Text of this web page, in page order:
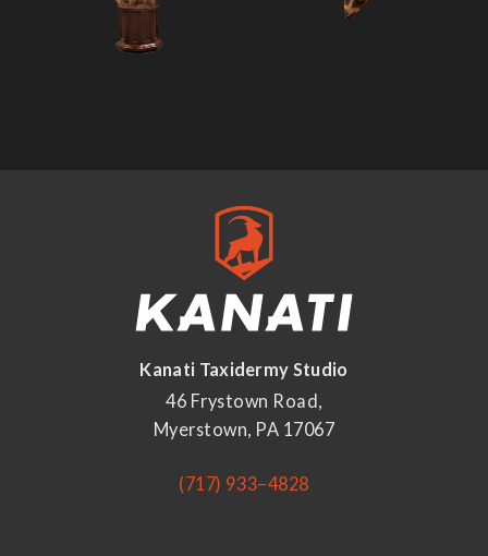
Kanati Taxidermy Studio
46 Frystown Road,
Myerstown, PA 17067
(717) 933–4828